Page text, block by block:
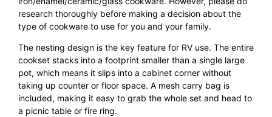
research thoroughly before making a decision about the
type of cookware to use for you and your family.
The nesting design is the key feature for RV use. The entire
cookset stacks into a footprint smaller than a single large
pot, which means it slips into a cabinet corner without
taking up counter or floor space. A mesh carry bag is
included, making it easy to grab the whole set and head to
a picnic table or fire ring.